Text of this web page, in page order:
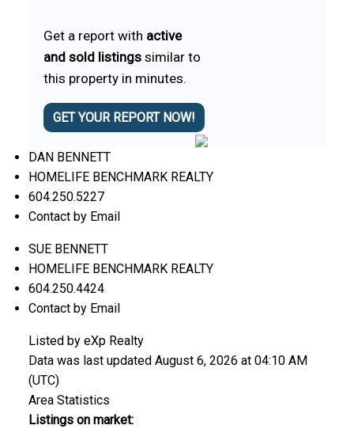
Get a report with active
and sold listingssimilar to
this property in minutes.
GET YOUR REPORT NOW!
DAN BENNETT
HOMELIFE BENCHMARK REALTY
604.250.5227
Contact by Email
SUE BENNETT
HOMELIFE BENCHMARK REALTY
604.250.4424
Contact by Email
Listed by eXp Realty
Data was last updated August 6, 2026 at 04:10 AM
(UTC)
Area Statistics
Listings on market: